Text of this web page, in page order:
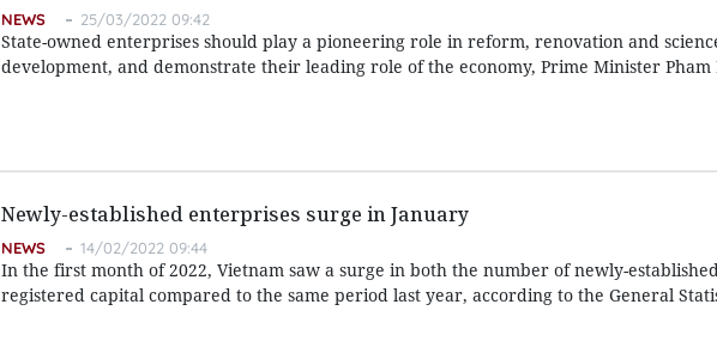
NEWS 25/03/2022 09:42
State-owned enterprises should play a pioneering role in reform, renovation and
development, and demonstrate their leading role of the economy, Prime Minister Pham
Newly-established enterprises surge in January
NEWS 14/02/2022 09:44
In the first month of 2022, Vietnam saw a surge in both the number of newly-
registered capital compared to the same period last year, according to the General